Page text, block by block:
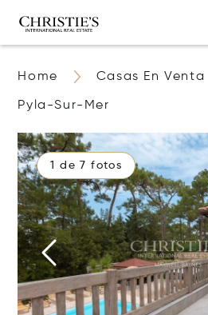
Home Casas En Venta
Pyla-Sur-Mer
1 de 7 fotos